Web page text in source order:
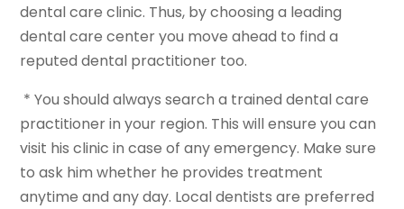
dental care clinic. Thus, by choosing a leading
dental care center you move ahead to find a
reputed dental practitioner too.
* You should always search a trained dental care
practitioner in your region. This will ensure you can
visit his clinic in case of any emergency. Make sure
to ask him whether he provides treatment
anytime and any day. Local dentists are preferred